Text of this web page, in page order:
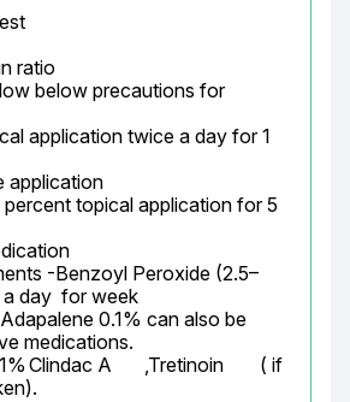
ratio
below precautions for
application twice a day for 1
application
topical application for 5
-Benzoyl Peroxide (2.5–
0.1% can also be
medications.
( if